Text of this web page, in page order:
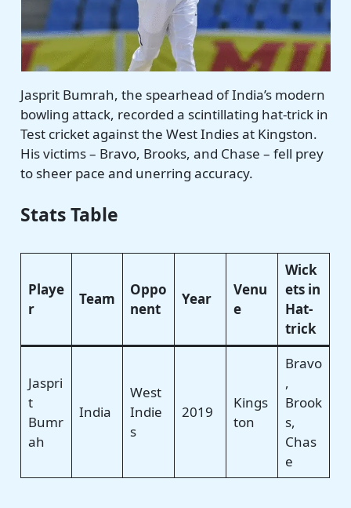
Jasprit Bumrah, the spearhead of India’s modern
bowling attack, recorded a scintillating hat-trick in
Test cricket against the West Indies at Kingston.
His victims – Bravo, Brooks, and Chase – fell prey
to sheer pace and unerring accuracy.
Stats Table
Playe
r
Team
Oppo
nent
Year
Venu
e
Wick
ets in
Hat-
trick
Jaspri
t
Bumr
ah
India
West
Indie
s
2019
Kings
ton
Bravo
,
Brook
s,
Chas
e